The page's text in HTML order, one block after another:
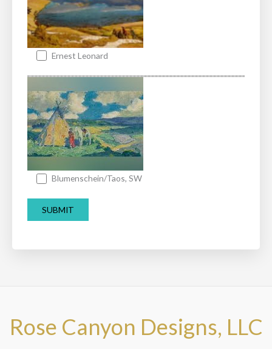
Ernest Leonard
Blumenschein/Taos, SW
Rose Canyon Designs, LLC